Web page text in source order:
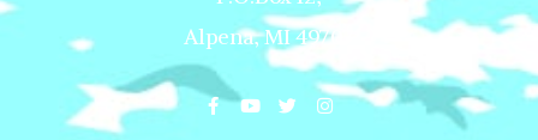
Alpena, MI 49707